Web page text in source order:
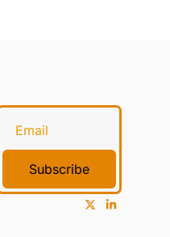
Subscribe